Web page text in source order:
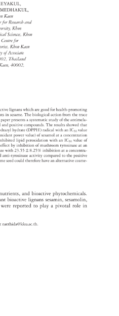
Kaen
for Research
and
Khon
Sciences,
Khon
Centre
for
Khon Kaen
of Associate
Thailand
40002,
lignans which are good for health-promoting
in sesame.
The biological action from the trace
paper presents
a systematic study of the antimela-
and positive compounds.
The results showed
that
hydrate (DPPH·) radical with an IC50 value
power value) of sesamol
at a concentration
lipid peroxidation
with an IC50 value
of
effect by inhibition of mushroom tyrosinase
at an
with 23.55
± 8.25% inhibition at a concentra-
anti-tyrosinase activity compared
to the positive
seed could therefore have an alternative cosme-
and bioactive phytochemicals.
bioactive lignans sesamin, sesamolin,
were reported
to play a pivotal role in
natthida@kku.ac.th.